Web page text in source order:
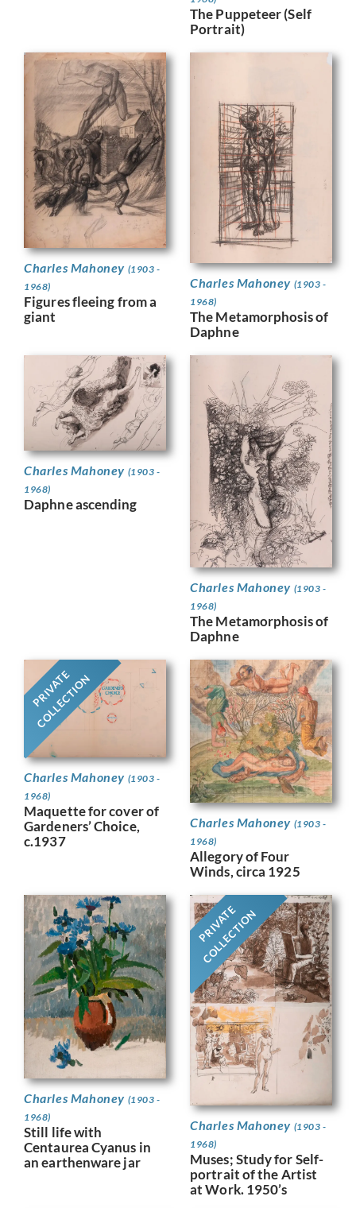
The Puppeteer (Self
Portrait)
Charles Mahoney (1903 -
1968)
Figures fleeing from a
giant
Charles Mahoney (1903 -
1968)
The Metamorphosis of
Daphne
Charles Mahoney (1903 -
1968)
Daphne ascending
Charles Mahoney (1903 -
1968)
The Metamorphosis of
Daphne
PRIVATE
COLLECTION
Charles Mahoney (1903 -
1968)
Maquette for cover of
Gardeners’ Choice,
c.1937
Charles Mahoney (1903 -
1968)
Allegory of Four
Winds, circa 1925
Charles Mahoney (1903 -
1968)
Still life with
Centaurea Cyanus in
an earthenware jar
PRIVATE
COLLECTION
Charles Mahoney (1903 -
1968)
Muses; Study for Self-
portrait of the Artist
at Work. 1950’s